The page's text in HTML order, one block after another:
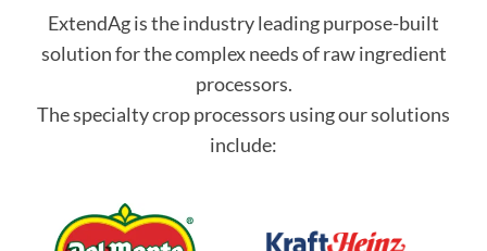
ExtendAg is the industry leading purpose-built
solution for the complex needs of raw ingredient
processors.
The specialty crop processors using our solutions
include: